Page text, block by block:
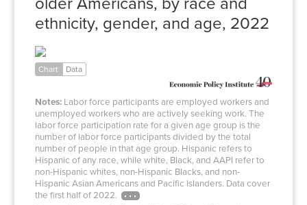
ethnicity, gender, and age, 2022
77.2%
73.3%
Women
61.4% 58.1% 56.9% 60.5%
Men 23.7% 21.7% 27.4%
21.5%
Women
15.2% 16.2% 12.5% 17.2%
Chart Data
Notes: Labor force participants are employed workers and
unemployed workers who are actively seeking work. The
labor force participation rate for a given age group is the
number of labor force participants divided by the total
number of people in that age group. Hispanic refers to
Hispanic of any race, while white, Black, and AAPI refer to
non-Hispanic whites, non-Hispanic Blacks, and non-
Hispanic Asian Americans and Pacific Islanders. Data cover
the first half of 2022.